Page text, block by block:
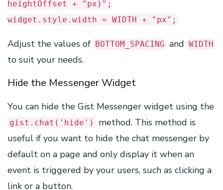
heightOffset + "px)";
widget.style.width = WIDTH + "px";
Adjust the values of BOTTOM_SPACING and WIDTH
to suit your needs.
Hide the Messenger Widget
You can hide the Gist Messenger widget using the
gist.chat('hide')
method. This method is
useful if you want to hide the chat messenger by
default on a page and only display it when an
event is triggered by your users, such as clicking a
link or a button.